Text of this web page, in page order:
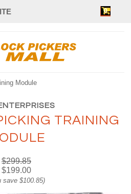
0
Module
TRAINING
$299.85
$199.00
save $100.85)